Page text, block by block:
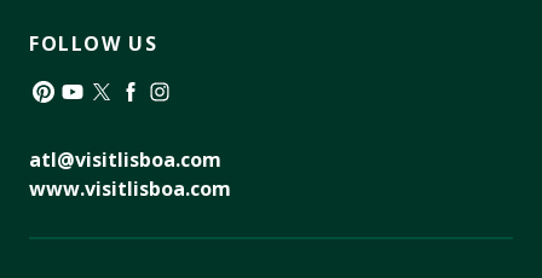
FOLLOW US
atl@visitlisboa.com
www.visitlisboa.com